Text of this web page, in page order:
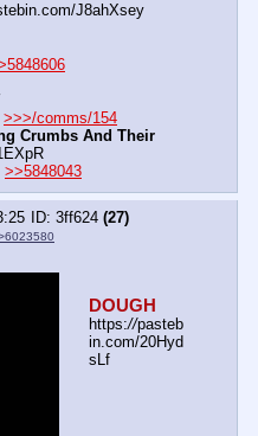
J8ahXsey
>>>/comms/154
Crumbs And Their
>>5848043
3ff624 (27)
DOUGH
https://pasteb
in.com/20Hyd
sLf